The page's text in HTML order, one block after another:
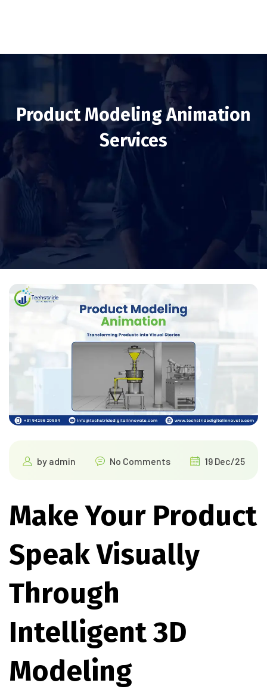
Product Modeling Animation
Services
by admin No Comments 19 Dec/25
Make Your Product
Speak Visually
Through
Intelligent 3D
Modeling